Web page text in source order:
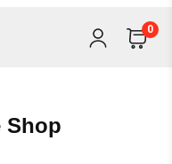
0
Shop